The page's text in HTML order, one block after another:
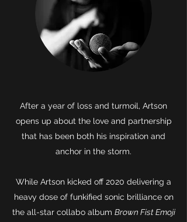
After a year of loss and turmoil, Artson
opens up about the love and partnership
that has been both his inspiration and
anchor in the storm.
While Artson kicked off 2020 delivering a
heavy dose of funkified sonic brilliance on
the all-star collabo album Brown Fist Emoji